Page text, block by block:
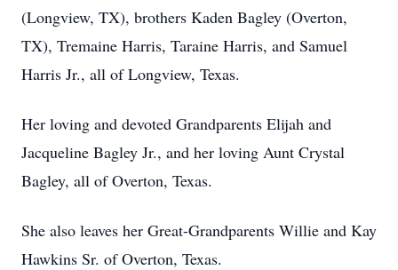
(Longview, TX), brothers Kaden Bagley (Overton,
TX), Tremaine Harris, Taraine Harris, and Samuel
Harris Jr., all of Longview, Texas.
Her loving and devoted Grandparents Elijah and
Jacqueline Bagley Jr., and her loving Aunt Crystal
Bagley, all of Overton, Texas.
She also leaves her Great-Grandparents Willie and Kay
Hawkins Sr. of Overton, Texas.